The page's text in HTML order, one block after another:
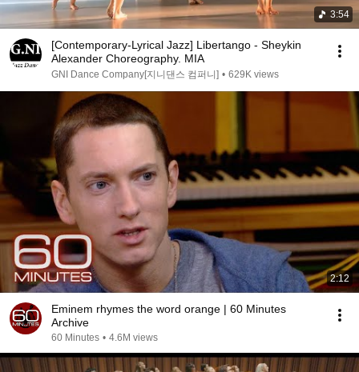
3:54
[Contemporary-Lyrical Jazz] Libertango - Sheykin
Alexander Choreography. MIA
GNI Dance Company[지니댄스 컴퍼니] • 629K views
2:12
Eminem rhymes the word orange | 60 Minutes
Archive
60 Minutes • 4.6M views